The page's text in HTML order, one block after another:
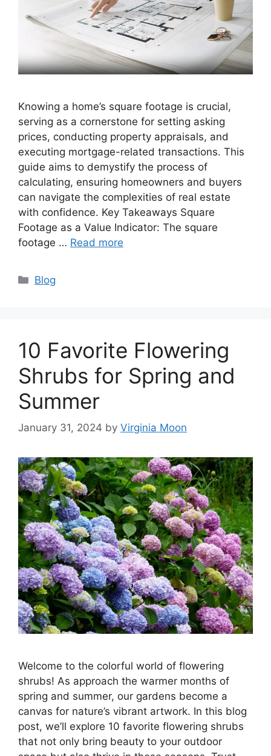
Knowing a home’s square footage is crucial,
serving as a cornerstone for setting asking
prices, conducting property appraisals, and
executing mortgage-related transactions. This
guide aims to demystify the process of
calculating, ensuring homeowners and buyers
can navigate the complexities of real estate
with confidence. Key Takeaways Square
Footage as a Value Indicator: The square
footage … Read more
Categories
Blog
10 Favorite Flowering
Shrubs for Spring and
Summer
January 31, 2024 by Virginia Moon
Welcome to the colorful world of flowering
shrubs! As approach the warmer months of
spring and summer, our gardens become a
canvas for nature’s vibrant artwork. In this blog
post, we’ll explore 10 favorite flowering shrubs
that not only bring beauty to your outdoor